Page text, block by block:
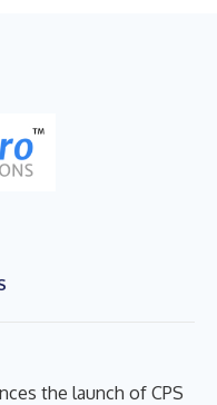
the launch of CPS